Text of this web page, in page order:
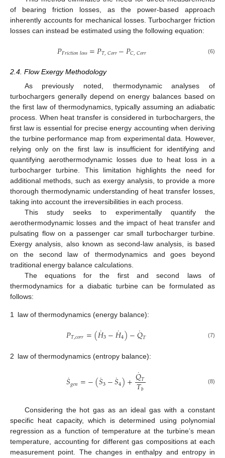
of bearing friction losses, as the power-based approach
inherently accounts for mechanical losses. Turbocharger friction
losses can instead be estimated using the following equation:
𝑃𝐹𝑟𝑖𝑐𝑡𝑖𝑜𝑛𝑙𝑜𝑠𝑠=𝑃𝑇,𝐶𝑜𝑟𝑟−𝑃𝐶,𝐶𝑜𝑟𝑟 (6)
2.4. Flow Exergy Methodology
As previously noted, thermodynamic analyses of
turbochargers generally depend on energy balances based on
the first law of thermodynamics, typically assuming an adiabatic
process. When heat transfer is considered in turbochargers, the
first law is essential for precise energy accounting when deriving
the turbine performance map from experimental data. However,
relying only on the first law is insufficient for identifying and
quantifying aerothermodynamic losses due to heat loss in a
turbocharger turbine. This limitation highlights the need for
additional methods, such as exergy analysis, to provide a more
thorough thermodynamic understanding of heat transfer losses,
taking into account the irreversibilities in each process.
This study seeks to experimentally quantify the
aerothermodynamic losses and the impact of heat transfer and
pulsating flow on a passenger car small turbocharger turbine.
Exergy analysis, also known as second-law analysis, is based
on the second law of thermodynamics and goes beyond
traditional energy balance calculations.
The equations for the first and second laws of
thermodynamics for a diabatic turbine can be formulated as
follows:
1 law of thermodynamics (energy balance):
𝑃𝑇,𝑐𝑜𝑟𝑟=(𝐻
˙3−𝐻
˙4)−𝑄
˙𝑇 (7)
2 law of thermodynamics (entropy balance):
𝑆
˙𝑔𝑒𝑛=−(𝑆
˙3−𝑆
˙4)+𝑄
˙𝑇
𝑇𝑏 (8)
Considering the hot gas as an ideal gas with a constant
specific heat capacity, which is determined using polynomial
regression as a function of temperature at the turbine’s mean
temperature, accounting for different gas compositions at each
measurement point. The changes in enthalpy and entropy in